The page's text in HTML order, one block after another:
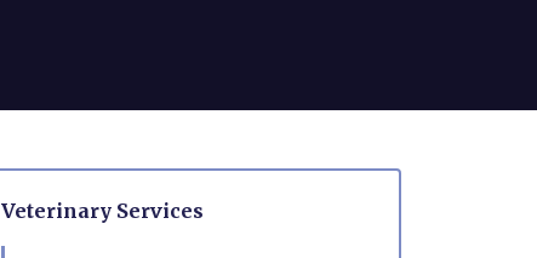
Veterinary Services